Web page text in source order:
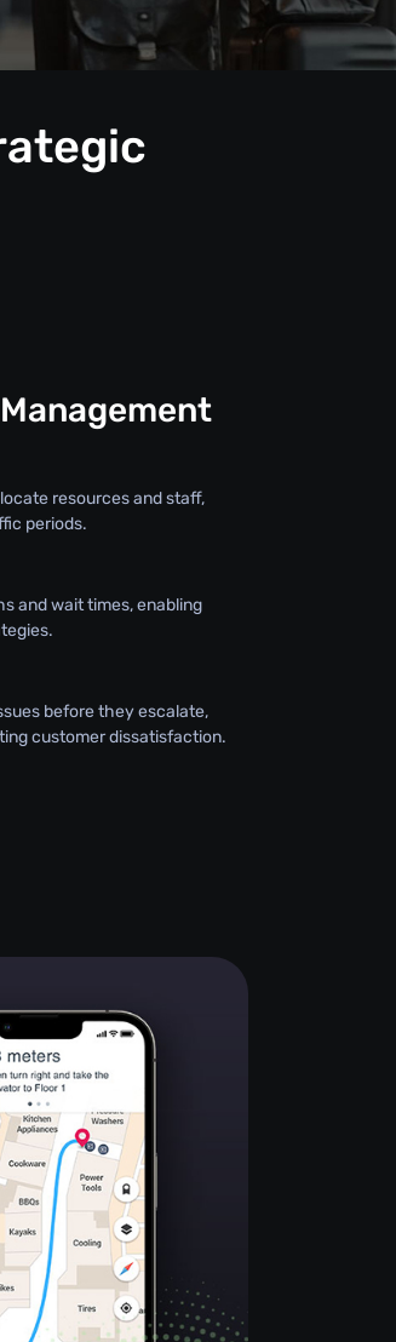
resources and staff,
periods.
and wait times, enabling
before they escalate,
customer dissatisfaction.